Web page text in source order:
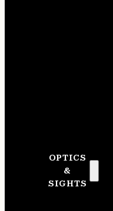
OPTICS
&
SIGHTS